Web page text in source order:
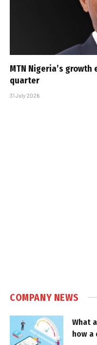
MTN Nigeria’s
quarter
31 July 2026
COMPANY NEWS
What
how a